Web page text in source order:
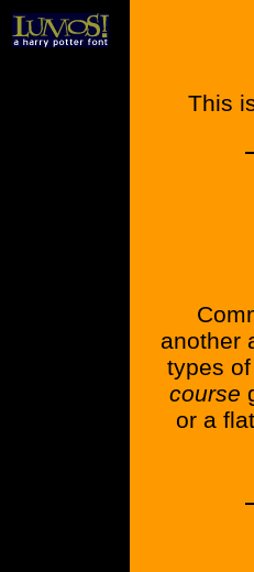
This
another
types
course
or a